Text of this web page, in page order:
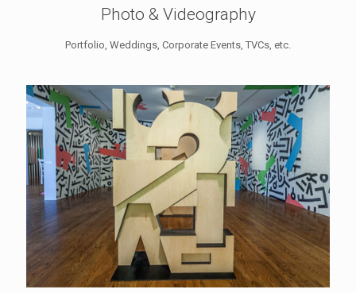
Photo & Videography
Portfolio, Weddings, Corporate Events, TVCs, etc.